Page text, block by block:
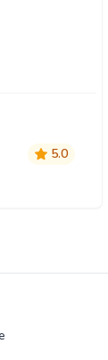
5.0